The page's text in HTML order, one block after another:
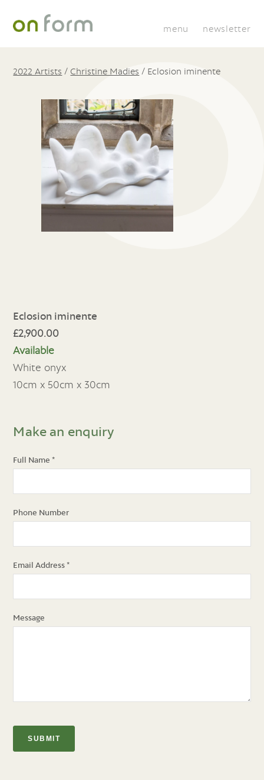
menu newsletter
2022 Artists / Christine Madies / Eclosion iminente
Eclosion iminente
£2,900.00
Available
White onyx
10cm x 50cm x 30cm
Make an enquiry
Full Name*
Phone Number
Email Address*
Message